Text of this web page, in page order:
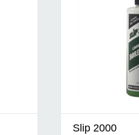
Slip 2000